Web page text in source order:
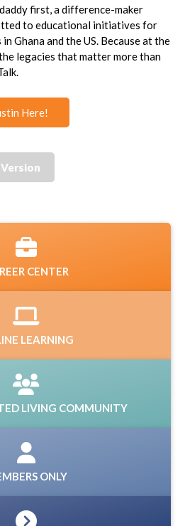
daddy first, a difference-maker
to educational initiatives for
Ghana and the US. Because at the
legacies that matter more than
Here!
CENTER
LEARNING
LIVING COMMUNITY
ONLY